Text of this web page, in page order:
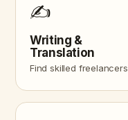
✍️
Writing &
Translation
Find skilled freelancers